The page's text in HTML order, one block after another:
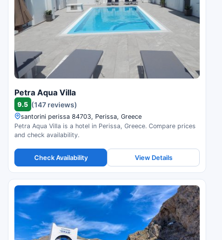
Petra Aqua Villa
9.5 (147 reviews)
santorini perissa 84703, Perissa, Greece
Petra Aqua Villa is a hotel in Perissa, Greece. Compare prices
and check availability.
Check Availability View Details